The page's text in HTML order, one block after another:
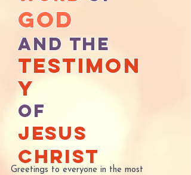
Greetings to everyone in the most
God
And the
testimon
y
of
Jesus
christ